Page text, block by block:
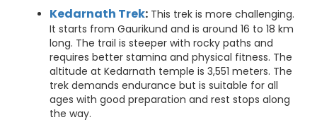
Kedarnath Trek: This trek is more challenging.
It starts from Gaurikund and is around 16 to 18 km
long. The trail is steeper with rocky paths and
requires better stamina and physical fitness. The
altitude at Kedarnath temple is 3,551 meters. The
trek demands endurance but is suitable for all
ages with good preparation and rest stops along
the way.